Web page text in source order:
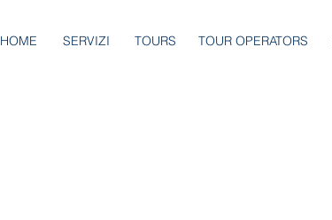
HOME SERVIZI TOURS TOUR OPERATORS